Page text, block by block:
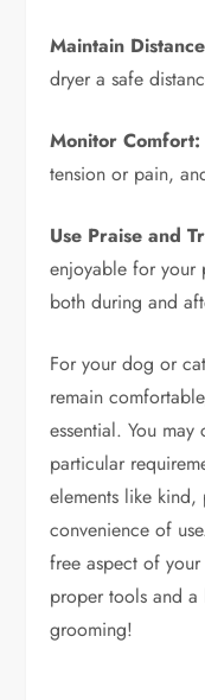
Maintain
dryer a safe
Monitor Comfort:
tension or pain,
Use Praise and
enjoyable for your
both during and
For your dog or
remain
essential. You may
particular
elements like
convenience of
free aspect of
proper tools and a
grooming!